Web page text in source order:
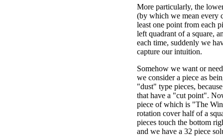
More particularly, the
(by which we mean every
least one point from each
left quadrant of a square,
each time, suddenly we
capture our intuition.
Somehow we want or
we consider a piece as
"dust" type pieces,
that have a "cut point".
piece of which is "The
rotation cover half of a
pieces touch the bottom
and we have a 32 piece